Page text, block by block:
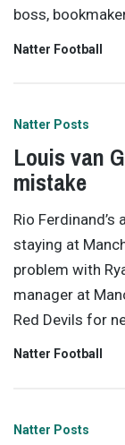
boss,
Natter Football
Natter Posts
Louis van
mistake
Rio
staying at
problem with
manager at
Red Devils for
Natter Football
Natter Posts